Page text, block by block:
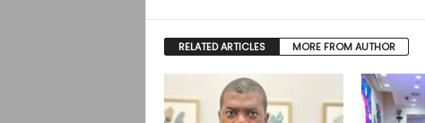
RELATED ARTICLES MORE FROM AUTHOR